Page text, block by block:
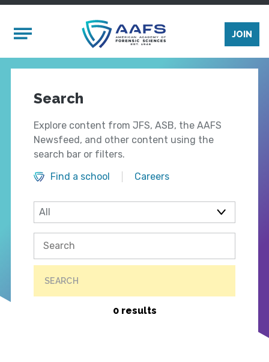
Mobile Menu
JOIN
Search
Explore content from JFS, ASB, the AAFS
Newsfeed, and other content using the
search bar or filters.
Find a school
Careers
SEARCH
0 results